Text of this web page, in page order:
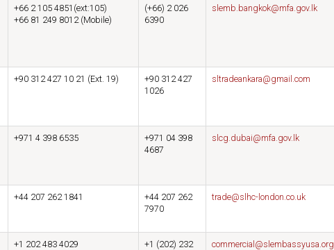
+66 2 105 4851(ext:105)
+66 81 249 8012 (Mobile)
(+66) 2 026
6390
slemb.bangkok@mfa.gov.lk
+90 312 427 10 21 (Ext. 19)
+90 312 427
1026
sltradeankara@gmail.com
+971 4 398 6535
+971 04 398
4687
slcg.dubai@mfa.gov.lk
+44 207 262 1841
+44 207 262
7970
trade@slhc-london.co.uk
+1 202 483 4029
+1 (202) 232
commercial@slembassyusa.org